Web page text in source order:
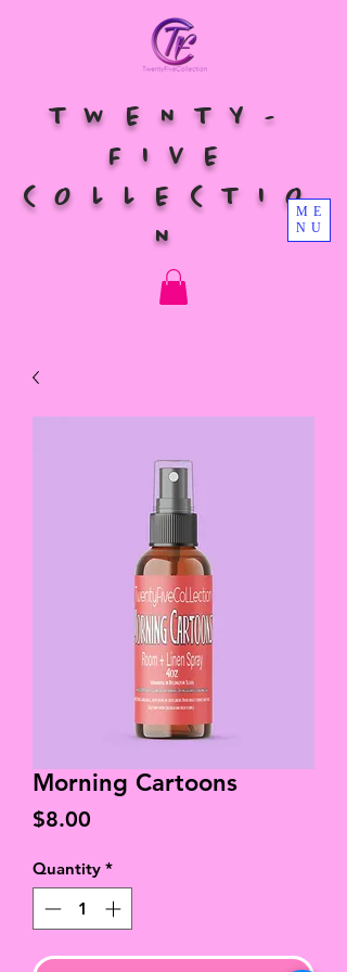
TWENTY-
FIVE
COLLECTIO
N
ME
NU
Morning Cartoons
$8.00
Quantity *